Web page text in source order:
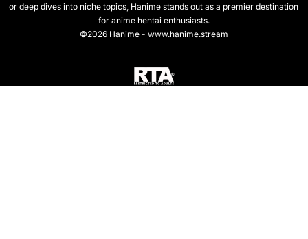
or deep dives into niche topics, Hanime stands out as a premier destination
for anime hentai enthusiasts.
©2026 Hanime - www.hanime.stream